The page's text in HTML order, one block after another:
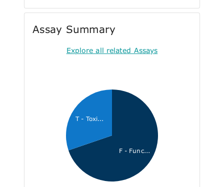
Assay Summary
Explore all related Assays
F - Func...
T - Toxi...